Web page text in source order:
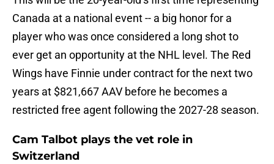
Canada at a national event -- a big honor for a
player who was once considered a long shot to
ever get an opportunity at the NHL level. The Red
Wings have Finnie under contract for the next two
years at $821,667 AAV before he becomes a
restricted free agent following the 2027-28 season.
Cam Talbot plays the vet role in
Switzerland